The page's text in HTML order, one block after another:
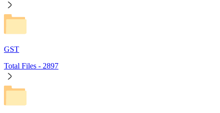
GST
Total Files - 2897